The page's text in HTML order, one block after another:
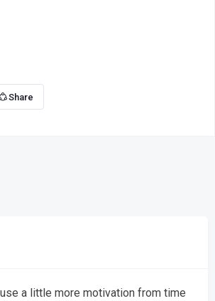
Share
a little more motivation from time